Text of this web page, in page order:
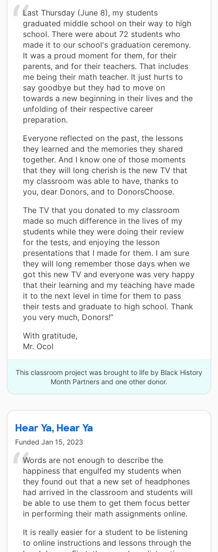
Last Thursday (June 8), my students
graduated middle school on their way to high
school. There were about 72 students who
made it to our school's graduation ceremony.
It was a proud moment for them, for their
parents, and for their teachers. That includes
me being their math teacher. It just hurts to
say goodbye but they had to move on
towards a new beginning in their lives and the
unfolding of their respective career
preparation.
Everyone reflected on the past, the lessons
they learned and the memories they shared
together. And I know one of those moments
that they will long cherish is the new TV that
my classroom was able to have, thanks to
you, dear Donors, and to DonorsChoose.
The TV that you donated to my classroom
made so much difference in the lives of my
students while they were doing their review
for the tests, and enjoying the lesson
presentations that I made for them. I am sure
they will long remember those days when we
got this new TV and everyone was very happy
that their learning and my teaching have made
it to the next level in time for them to pass
their tests and graduate to high school. Thank
you very much, Donors!”
With gratitude,
Mr. Ocol
This classroom project was brought to life by Black History
Month Partners and one other donor.
Hear Ya, Hear Ya
Funded Jan 15, 2023
Words are not enough to describe the
happiness that engulfed my students when
they found out that a new set of headphones
had arrived in the classroom and students will
be able to use them to get them focus better
in performing their math assignments online.
It is really easier for a student to be listening
to online instructions and lessons through the